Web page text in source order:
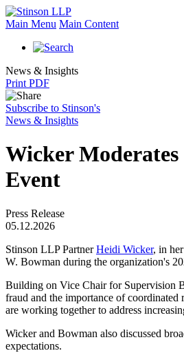
Main Menu Main Content
News & Insights
Print PDF
Subscribe to Stinson's
News & Insights
Wicker
Event
Press Release
05.12.2026
Stinson LLP PartnerHeidi Wicker, in
W. Bowman during the organization's
Building on Vice Chair for Supervision
fraud and the importance of coordinated
are working together to address
Wicker and Bowman also discussed
expectations.